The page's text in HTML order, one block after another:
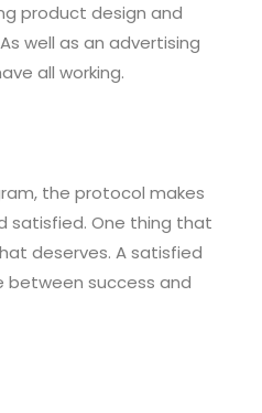
product design and
well as an advertising
all working.
the protocol makes
satisfied. One thing that
deserves. A satisfied
between success and